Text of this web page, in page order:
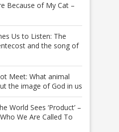
Because of My Cat –
Us to Listen: The
and the song of
Meet: What animal
the image of God in us
World Sees ‘Product’ –
We Are Called To